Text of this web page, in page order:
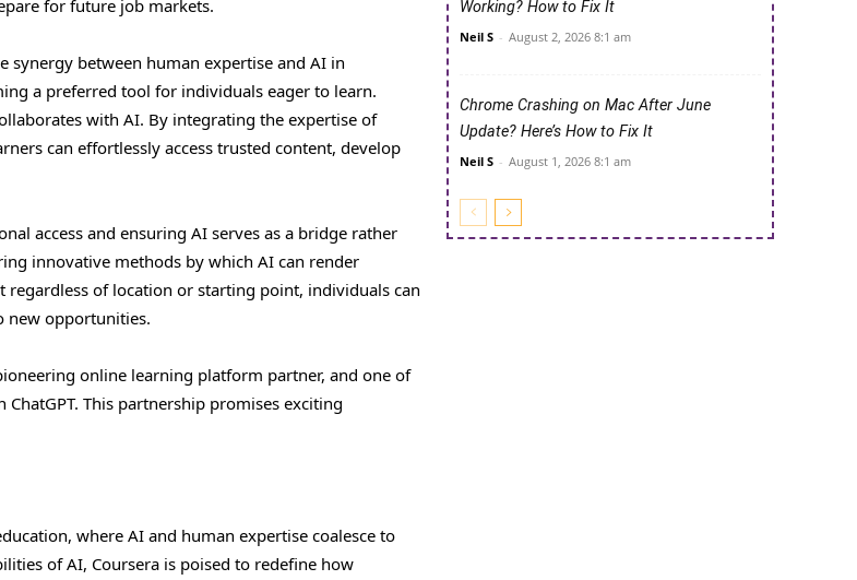
for future job markets.
synergy between human expertise and AI in
a preferred tool for individuals eager to learn.
with AI. By integrating the expertise of
can effortlessly access trusted content, develop
access and ensuring AI serves as a bridge rather
innovative methods by which AI can render
regardless of location or starting point, individuals can
new opportunities.
online learning platform partner, and one of
This partnership promises exciting
where AI and human expertise coalesce to
of AI, Coursera is poised to redefine how
Working? How to Fix It
Neil S - August 2, 2026 8:1 am
Chrome Crashing on Mac After June
Update? Here’s How to Fix It
Neil S - August 1, 2026 8:1 am